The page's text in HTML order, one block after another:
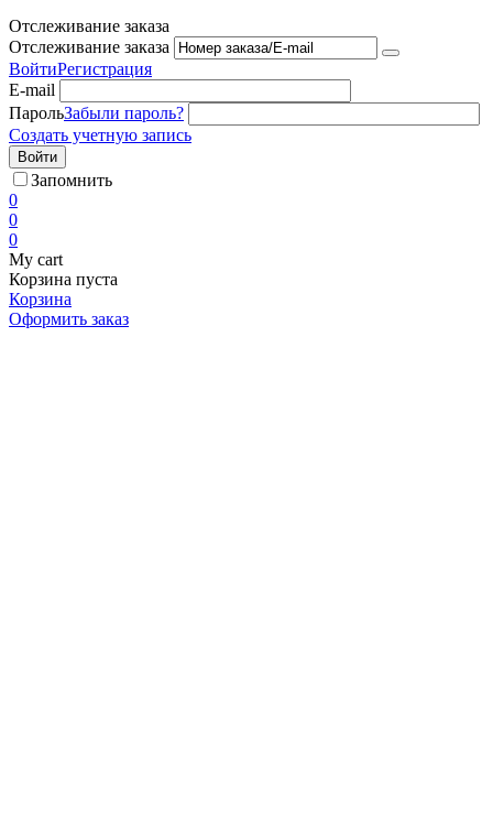
Отслеживание заказа
Отслеживание заказа
ВойтиРегистрация
E-mail
ПарольЗабыли пароль?
Создать учетную запись
Войти
Запомнить
0
0
0
My cart
Корзина пуста
Корзина
Оформить заказ